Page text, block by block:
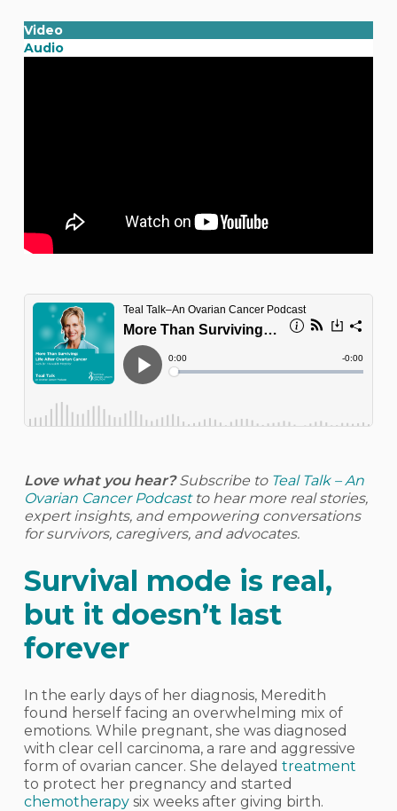
Video
Audio
Love what you hear?Subscribe to Teal Talk – An
Ovarian Cancer Podcastto hear more real stories,
expert insights, and empowering conversations
for survivors, caregivers, and advocates.
Survival mode is real,
but it doesn’t last
forever
In the early days of her diagnosis, Meredith
found herself facing an overwhelming mix of
emotions. While pregnant, she was diagnosed
with clear cell carcinoma, a rare and aggressive
form of ovarian cancer. She delayed treatment
to protect her pregnancy and started
chemotherapysix weeks after giving birth.